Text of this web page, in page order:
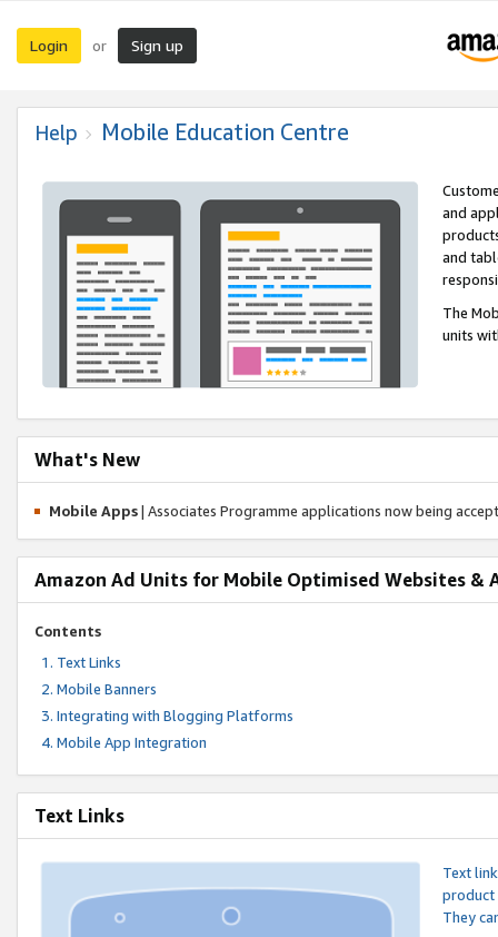
Login or Sign up
Help Mobile Education Centre
and
and
The
units
What's New
Mobile Apps| Associates Programme applications now being
Amazon Ad Units for Mobile Optimised Websites &
Contents
Text Links
Mobile Banners
Integrating with Blogging Platforms
Mobile App Integration
Text Links
Text
product
They